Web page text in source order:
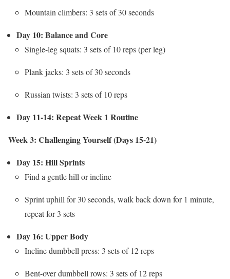
Mountain climbers: 3 sets of 30 seconds
Day 10: Balance and Core
Single-leg squats: 3 sets of 10 reps (per leg)
Plank jacks: 3 sets of 30 seconds
Russian twists: 3 sets of 10 reps
Day 11-14: Repeat Week 1 Routine
Week 3: Challenging Yourself (Days 15-21)
Day 15: Hill Sprints
Find a gentle hill or incline
Sprint uphill for 30 seconds, walk back down for 1 minute,
repeat for 3 sets
Day 16: Upper Body
Incline dumbbell press: 3 sets of 12 reps
Bent-over dumbbell rows: 3 sets of 12 reps